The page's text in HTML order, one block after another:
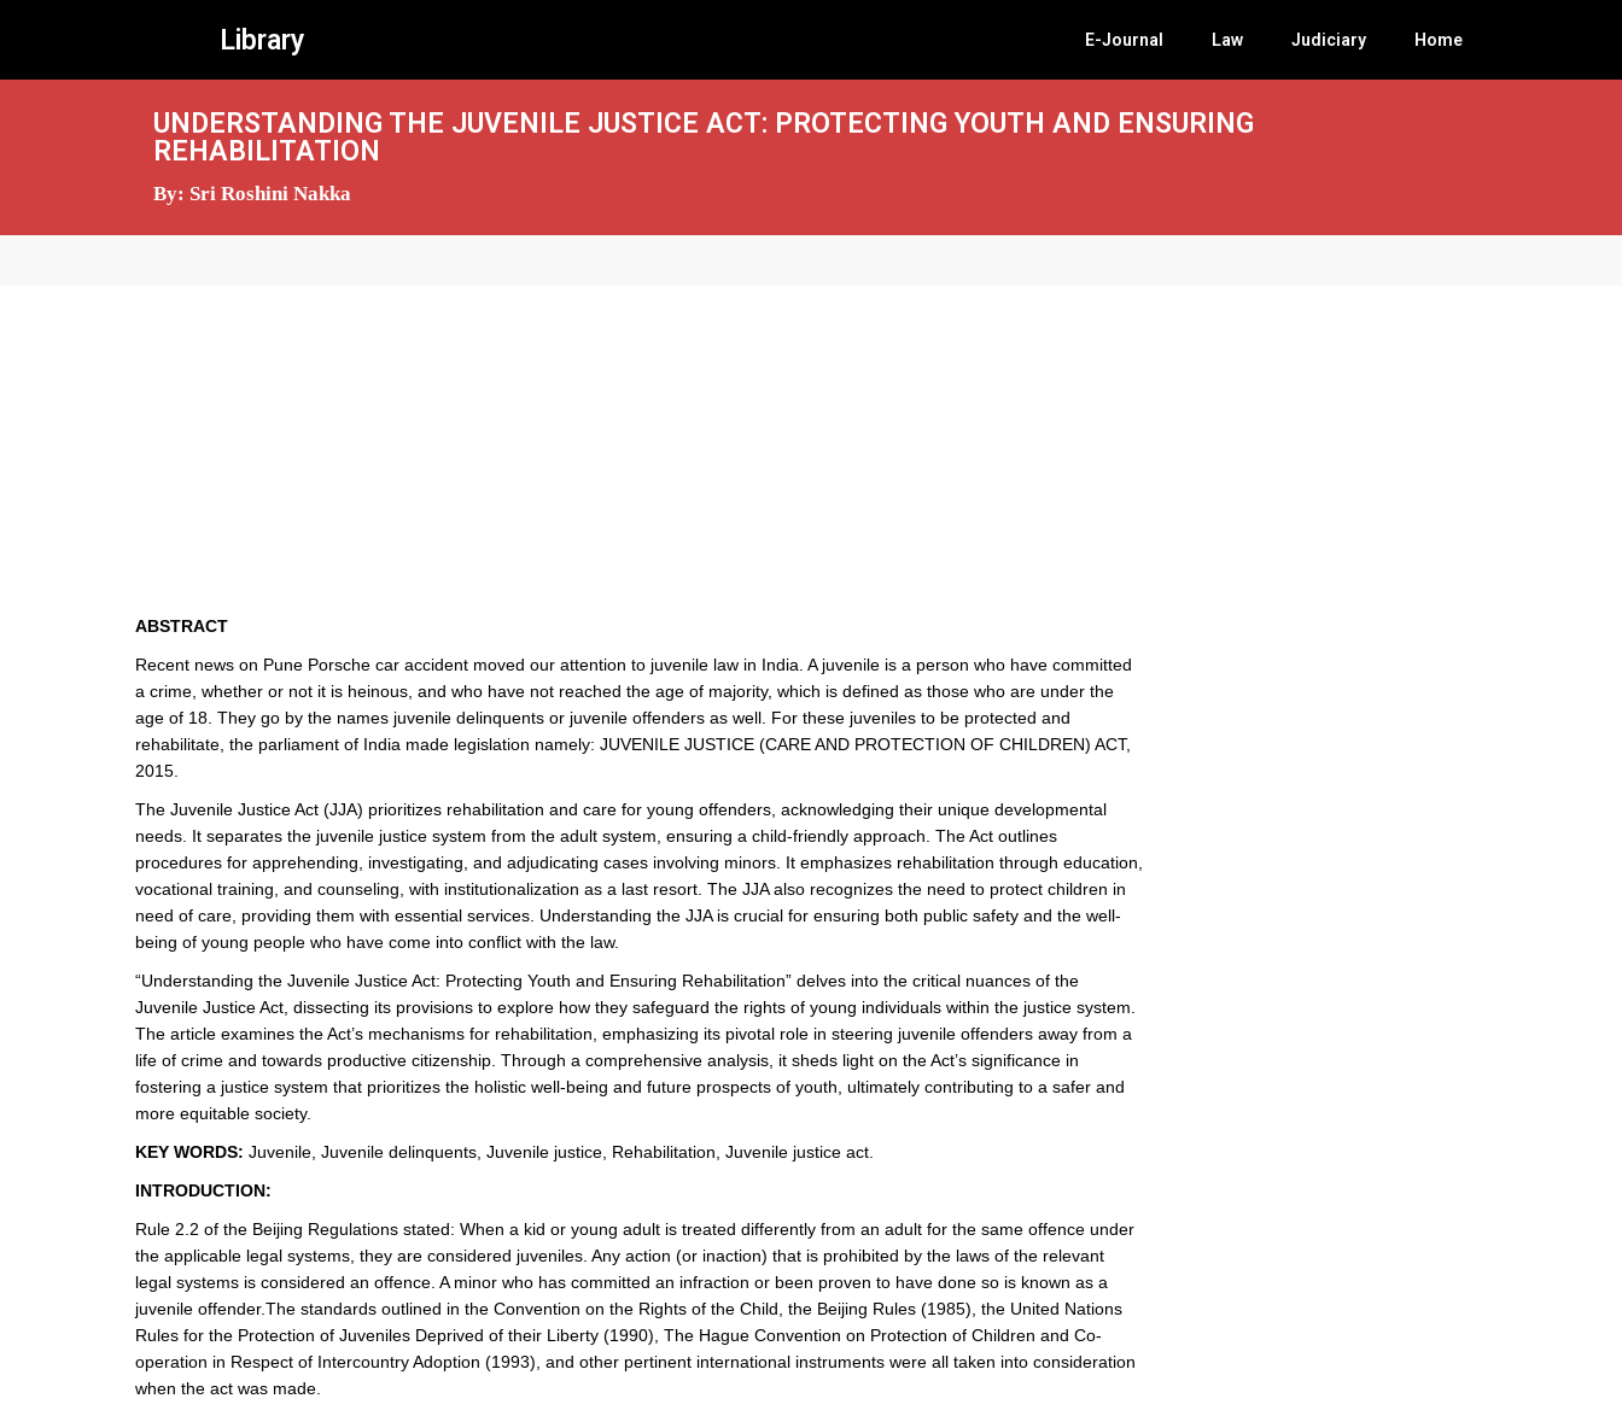
Library E-Journal Law Judiciary Home
UNDERSTANDING THE JUVENILE JUSTICE ACT: PROTECTING YOUTH AND ENSURING
REHABILITATION
By: Sri Roshini Nakka
ABSTRACT
Recent news on Pune Porsche car accident moved our attention to juvenile law in India. A juvenile is a person who have committed
a crime, whether or not it is heinous, and who have not reached the age of majority, which is defined as those who are under the
age of 18. They go by the names juvenile delinquents or juvenile offenders as well. For these juveniles to be protected and
rehabilitate, the parliament of India made legislation namely: JUVENILE JUSTICE (CARE AND PROTECTION OF CHILDREN) ACT,
2015.
The Juvenile Justice Act (JJA) prioritizes rehabilitation and care for young offenders, acknowledging their unique developmental
needs. It separates the juvenile justice system from the adult system, ensuring a child-friendly approach. The Act outlines
procedures for apprehending, investigating, and adjudicating cases involving minors. It emphasizes rehabilitation through education,
vocational training, and counseling, with institutionalization as a last resort. The JJA also recognizes the need to protect children in
need of care, providing them with essential services. Understanding the JJA is crucial for ensuring both public safety and the well-
being of young people who have come into conflict with the law.
“Understanding the Juvenile Justice Act: Protecting Youth and Ensuring Rehabilitation” delves into the critical nuances of the
Juvenile Justice Act, dissecting its provisions to explore how they safeguard the rights of young individuals within the justice system.
The article examines the Act’s mechanisms for rehabilitation, emphasizing its pivotal role in steering juvenile offenders away from a
life of crime and towards productive citizenship. Through a comprehensive analysis, it sheds light on the Act’s significance in
fostering a justice system that prioritizes the holistic well-being and future prospects of youth, ultimately contributing to a safer and
more equitable society.
KEY WORDS: Juvenile, Juvenile delinquents, Juvenile justice, Rehabilitation, Juvenile justice act.
INTRODUCTION:
Rule 2.2 of the Beijing Regulations stated: When a kid or young adult is treated differently from an adult for the same offence under
the applicable legal systems, they are considered juveniles. Any action (or inaction) that is prohibited by the laws of the relevant
legal systems is considered an offence. A minor who has committed an infraction or been proven to have done so is known as a
juvenile offender.The standards outlined in the Convention on the Rights of the Child, the Beijing Rules (1985), the United Nations
Rules for the Protection of Juveniles Deprived of their Liberty (1990), The Hague Convention on Protection of Children and Co-
operation in Respect of Intercountry Adoption (1993), and other pertinent international instruments were all taken into consideration
when the act was made.